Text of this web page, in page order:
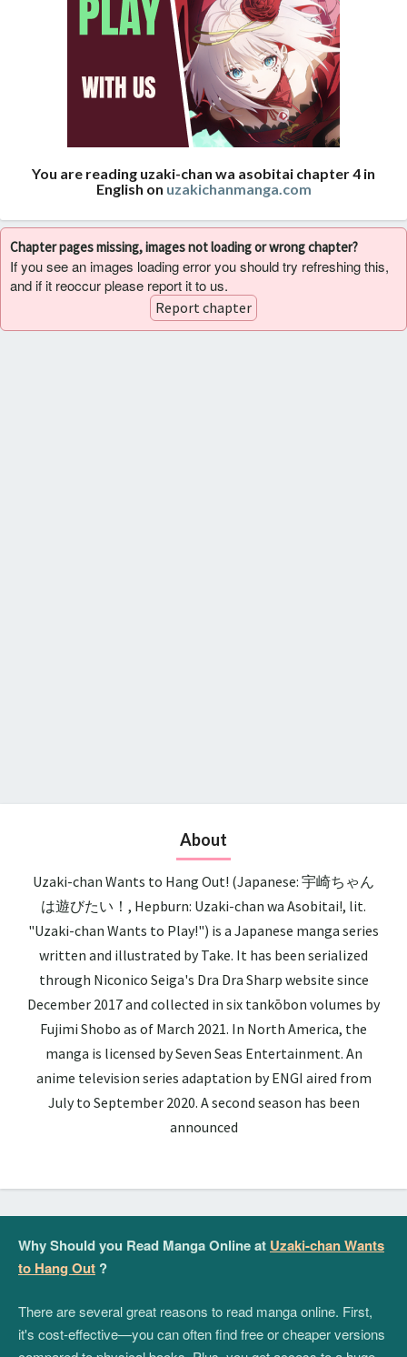
You are reading uzaki-chan wa asobitai chapter 4 in
English on uzakichanmanga.com
Chapter pages missing, images not loading or wrong chapter?
If you see an images loading error you should try refreshing this,
and if it reoccur please report it to us.
Report chapter
About
Uzaki-chan Wants to Hang Out! (Japanese: 宇崎ちゃん
は遊びたい！, Hepburn: Uzaki-chan wa Asobitai!, lit.
"Uzaki-chan Wants to Play!") is a Japanese manga series
written and illustrated by Take. It has been serialized
through Niconico Seiga's Dra Dra Sharp website since
December 2017 and collected in six tankōbon volumes by
Fujimi Shobo as of March 2021. In North America, the
manga is licensed by Seven Seas Entertainment. An
anime television series adaptation by ENGI aired from
July to September 2020. A second season has been
announced
Why Should you Read Manga Online at Uzaki-chan Wants
to Hang Out ?
There are several great reasons to read manga online. First,
it's cost-effective—you can often find free or cheaper versions